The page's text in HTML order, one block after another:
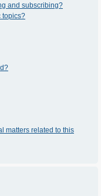
and subscribing?
topics?
matters related to this